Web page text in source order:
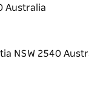
Australia